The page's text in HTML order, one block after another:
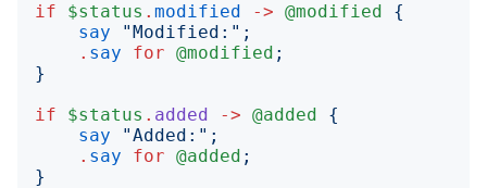
if
$status . modified -> @modified
{
say
"Modified: ";
. say for @modified ;
}
if
$status . added -> @added
{
say
"Added: ";
. say for @added ;
}